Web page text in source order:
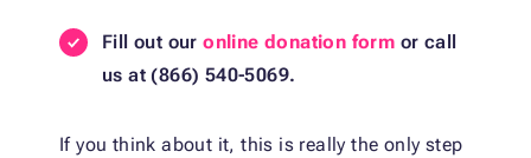
Fill out ouronline donation form or call
us at (866) 540-5069.
If you think about it, this is really the only step